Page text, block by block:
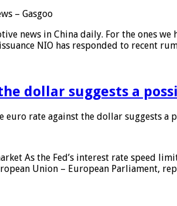
– Gasgoo
news in China daily. For the ones
NIO has responded to recent
dollar suggests a
euro rate against the dollar suggests
As the Fed’s interest rate speed
Union – European Parliament,